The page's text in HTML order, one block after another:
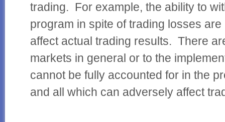
trading. For example, the ability to
program in spite of trading losses
affect actual trading results. There
markets in general or to the
cannot be fully accounted for in the
and all which can adversely affect